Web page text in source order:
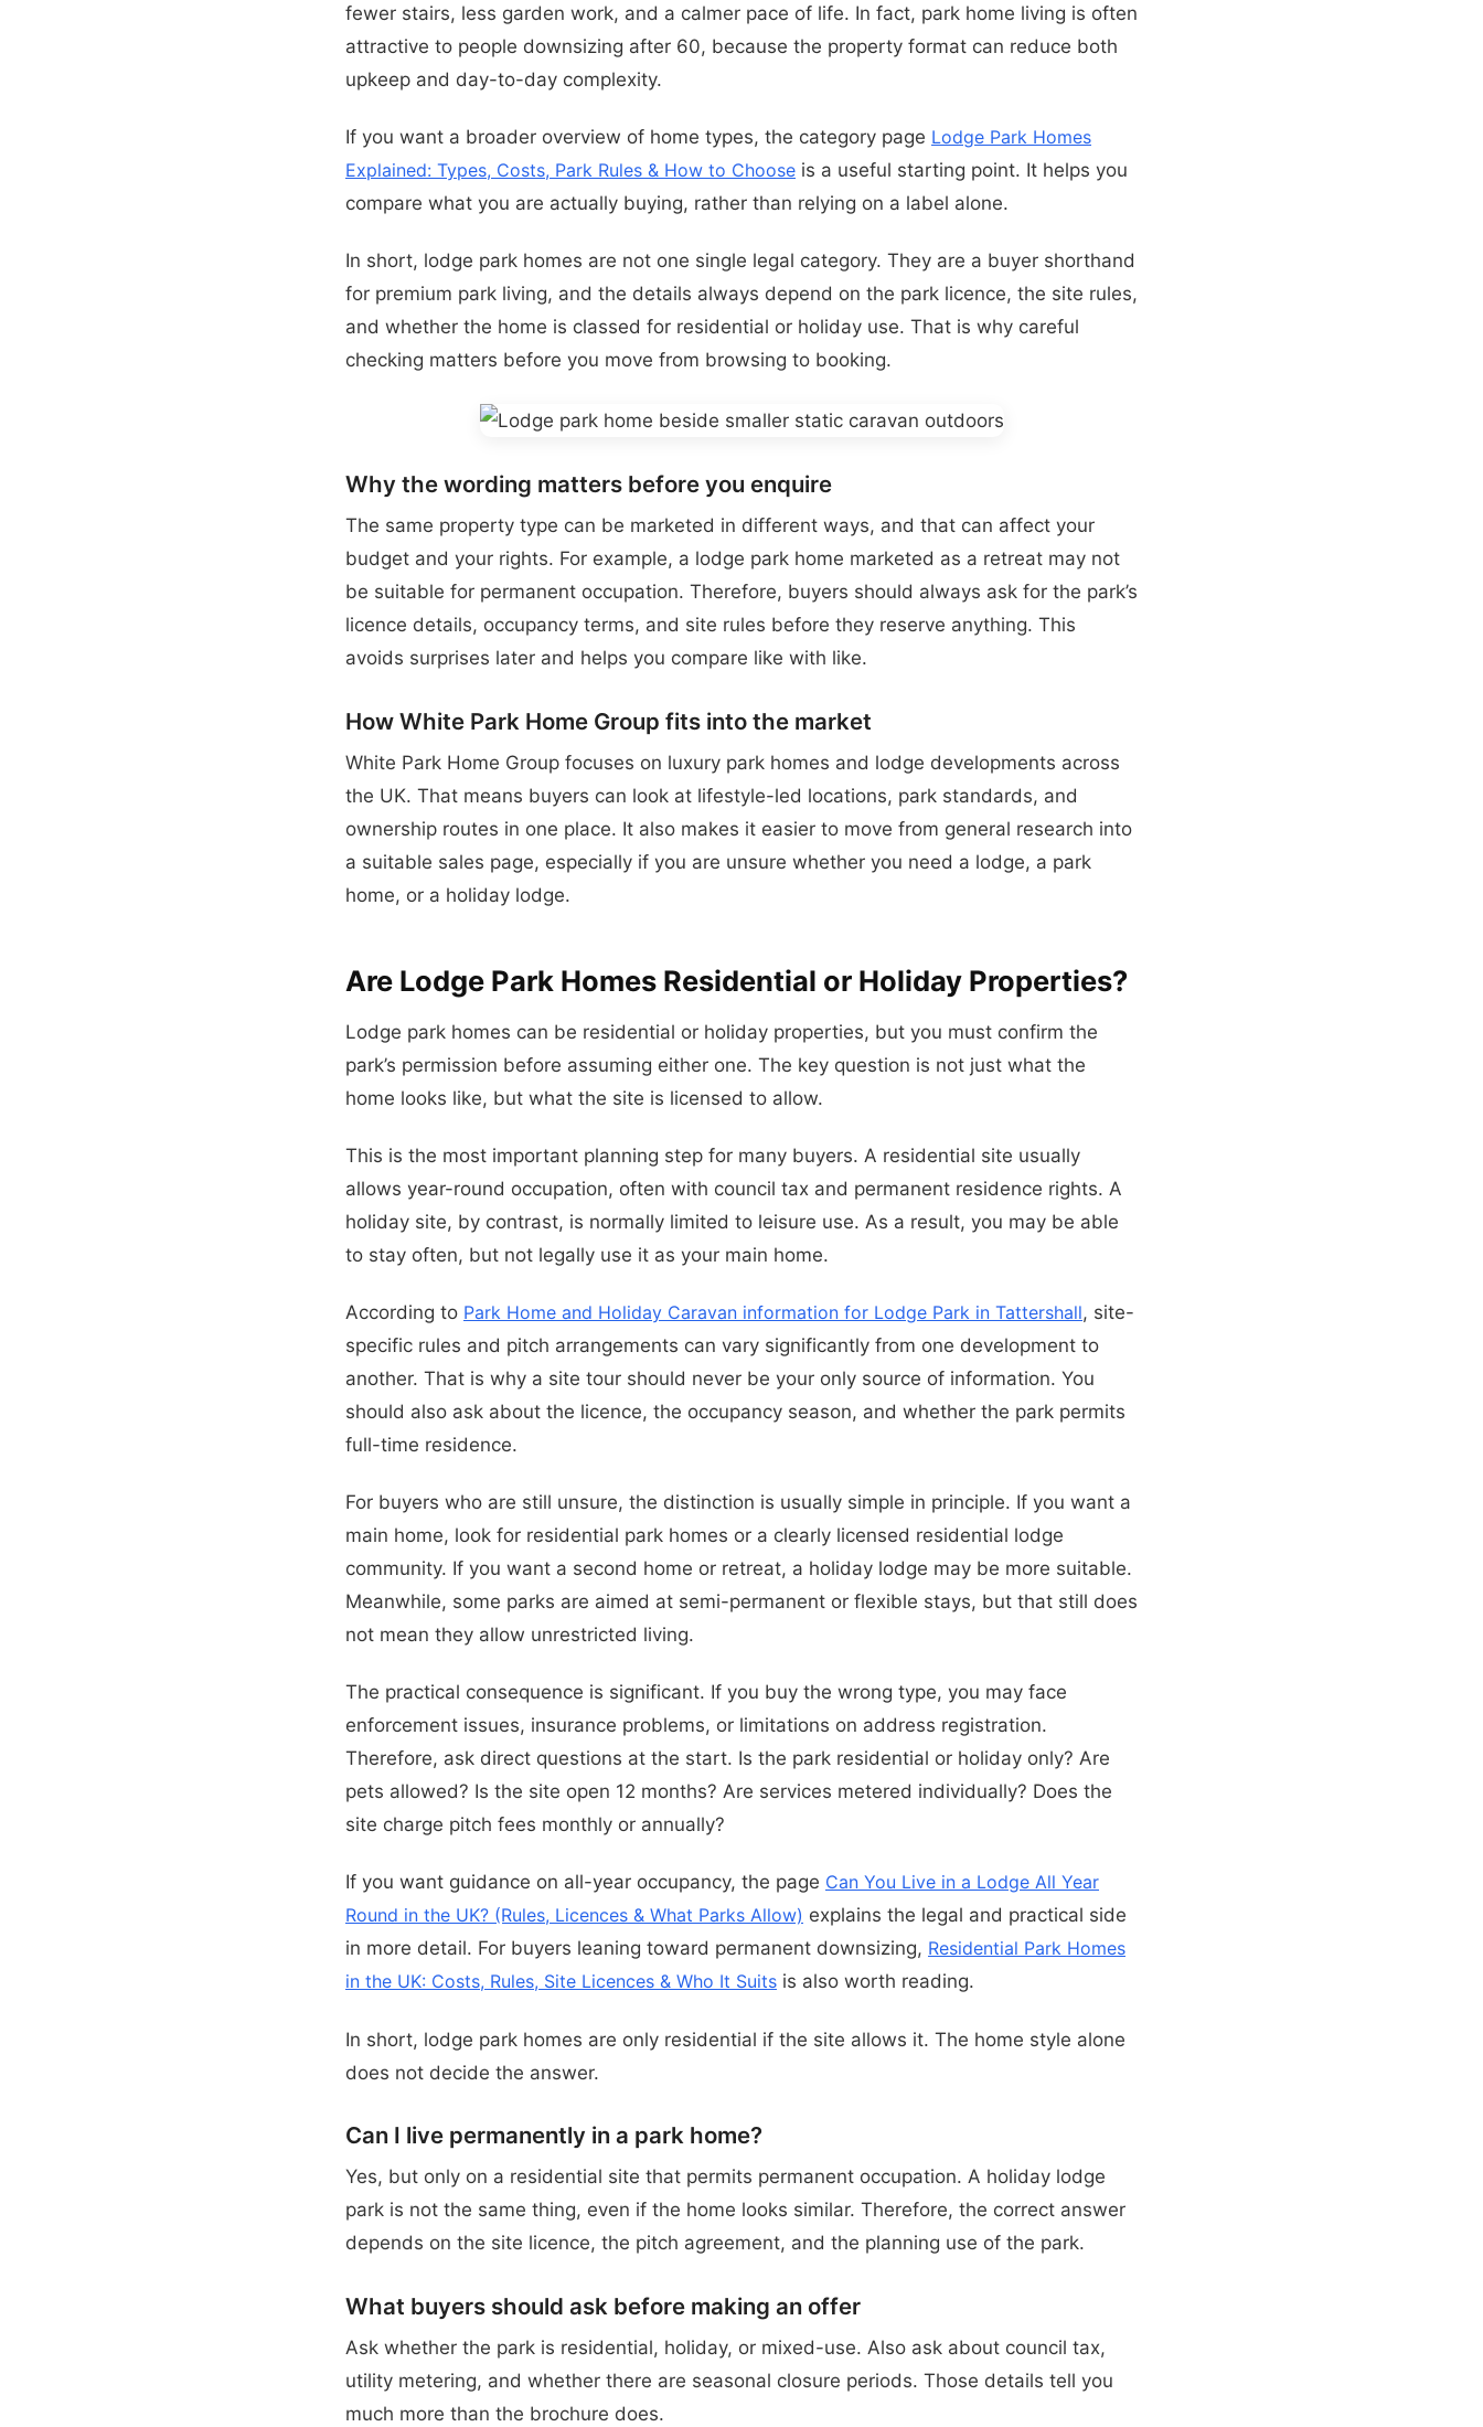
fewer stairs, less garden work, and a calmer pace of life. In fact, park home living is often
attractive to people downsizing after 60, because the property format can reduce both
upkeep and day-to-day complexity.
If you want a broader overview of home types, the category page Lodge Park Homes
Explained: Types, Costs, Park Rules & How to Choose is a useful starting point. It helps you
compare what you are actually buying, rather than relying on a label alone.
In short, lodge park homes are not one single legal category. They are a buyer shorthand
for premium park living, and the details always depend on the park licence, the site rules,
and whether the home is classed for residential or holiday use. That is why careful
checking matters before you move from browsing to booking.
Why the wording matters before you enquire
The same property type can be marketed in different ways, and that can affect your
budget and your rights. For example, a lodge park home marketed as a retreat may not
be suitable for permanent occupation. Therefore, buyers should always ask for the park’s
licence details, occupancy terms, and site rules before they reserve anything. This
avoids surprises later and helps you compare like with like.
How White Park Home Group fits into the market
White Park Home Group focuses on luxury park homes and lodge developments across
the UK. That means buyers can look at lifestyle-led locations, park standards, and
ownership routes in one place. It also makes it easier to move from general research into
a suitable sales page, especially if you are unsure whether you need a lodge, a park
home, or a holiday lodge.
Are Lodge Park Homes Residential or Holiday Properties?
Lodge park homes can be residential or holiday properties, but you must confirm the
park’s permission before assuming either one. The key question is not just what the
home looks like, but what the site is licensed to allow.
This is the most important planning step for many buyers. A residential site usually
allows year-round occupation, often with council tax and permanent residence rights. A
holiday site, by contrast, is normally limited to leisure use. As a result, you may be able
to stay often, but not legally use it as your main home.
According to Park Home and Holiday Caravan information for Lodge Park in Tattershall, site-
specific rules and pitch arrangements can vary significantly from one development to
another. That is why a site tour should never be your only source of information. You
should also ask about the licence, the occupancy season, and whether the park permits
full-time residence.
For buyers who are still unsure, the distinction is usually simple in principle. If you want a
main home, look for residential park homes or a clearly licensed residential lodge
community. If you want a second home or retreat, a holiday lodge may be more suitable.
Meanwhile, some parks are aimed at semi-permanent or flexible stays, but that still does
not mean they allow unrestricted living.
The practical consequence is significant. If you buy the wrong type, you may face
enforcement issues, insurance problems, or limitations on address registration.
Therefore, ask direct questions at the start. Is the park residential or holiday only? Are
pets allowed? Is the site open 12 months? Are services metered individually? Does the
site charge pitch fees monthly or annually?
If you want guidance on all-year occupancy, the page Can You Live in a Lodge All Year
Round in the UK? (Rules, Licences & What Parks Allow) explains the legal and practical side
in more detail. For buyers leaning toward permanent downsizing, Residential Park Homes
in the UK: Costs, Rules, Site Licences & Who It Suits is also worth reading.
In short, lodge park homes are only residential if the site allows it. The home style alone
does not decide the answer.
Can I live permanently in a park home?
Yes, but only on a residential site that permits permanent occupation. A holiday lodge
park is not the same thing, even if the home looks similar. Therefore, the correct answer
depends on the site licence, the pitch agreement, and the planning use of the park.
What buyers should ask before making an offer
Ask whether the park is residential, holiday, or mixed-use. Also ask about council tax,
utility metering, and whether there are seasonal closure periods. Those details tell you
much more than the brochure does.